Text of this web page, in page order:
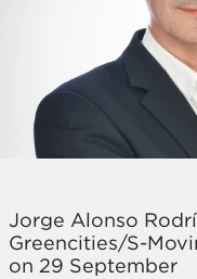
Jorge Alonso
Greencities/S-
on 29 September